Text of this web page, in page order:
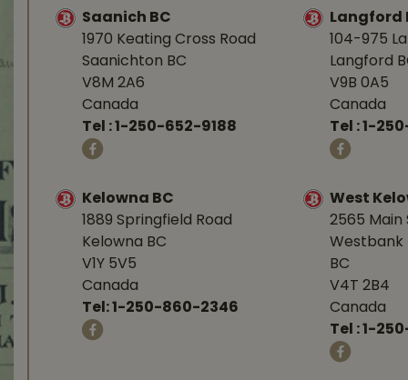
Saanich BC
1970 Keating Cross Road
Saanichton BC
V8M 2A6
Canada
Tel :1-250-652-9188
Langford
104-975
Langford
V9B 0A5
Canada
Tel :1-
Kelowna BC
1889 Springfield Road
Kelowna BC
V1Y 5V5
Canada
Tel:1-250-860-2346
West
2565 Main
Westbank
BC
V4T 2B4
Canada
Tel :1-